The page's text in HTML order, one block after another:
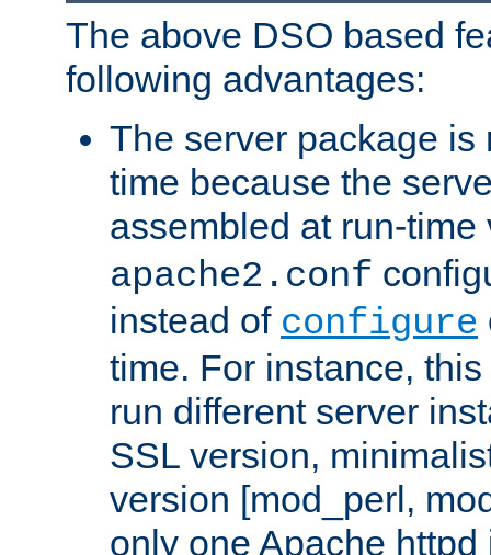
The above DSO based
following advantages:
The server package is
time because the
assembled at run-
apache2.conf
instead of configure
time. For instance,
run different server
SSL version,
version [mod_perl,
only one Apache